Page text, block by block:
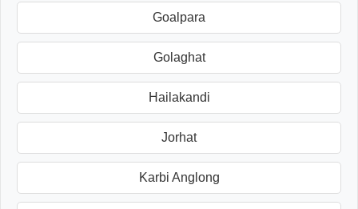
Goalpara
Golaghat
Hailakandi
Jorhat
Karbi Anglong